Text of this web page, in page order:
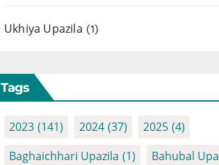
Ukhiya Upazila (1)
Tags
2023 (141) 2024 (37) 2025 (4)
Baghaichhari Upazila (1) Bahubal